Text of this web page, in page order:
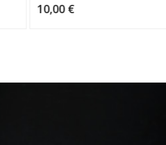
10,00€